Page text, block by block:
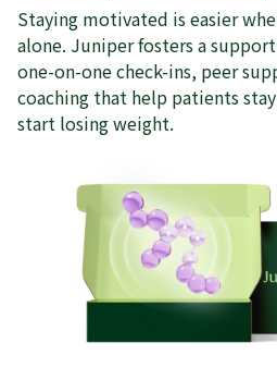
Staying motivated is easier
alone. Juniper fosters a
one-on-one check-ins, peer
coaching that help patients
start losing weight.